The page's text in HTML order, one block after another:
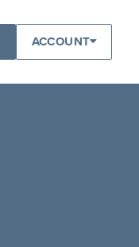
ACCOUNT